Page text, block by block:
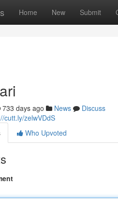
Home New Submit
733 days ago News
Discuss
cutt.ly/zelwVDdS
Who Upvoted